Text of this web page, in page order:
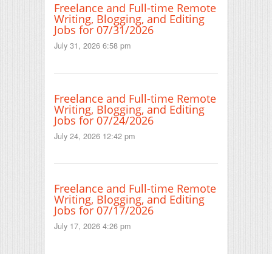
Freelance and Full-time Remote
Writing, Blogging, and Editing
Jobs for 07/31/2026
July 31, 2026 6:58 pm
Freelance and Full-time Remote
Writing, Blogging, and Editing
Jobs for 07/24/2026
July 24, 2026 12:42 pm
Freelance and Full-time Remote
Writing, Blogging, and Editing
Jobs for 07/17/2026
July 17, 2026 4:26 pm